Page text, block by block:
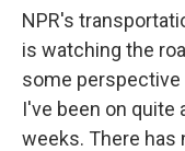
NPR's
is watching the
some perspective
I've been on quite
weeks. There has